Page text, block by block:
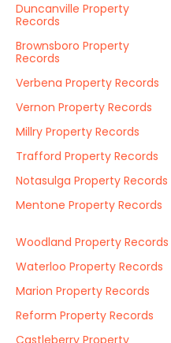
Duncanville Property
Records
Brownsboro Property
Records
Verbena Property Records
Vernon Property Records
Millry Property Records
Trafford Property Records
Notasulga Property Records
Mentone Property Records
Woodland Property Records
Waterloo Property Records
Marion Property Records
Reform Property Records
Castleberry Property